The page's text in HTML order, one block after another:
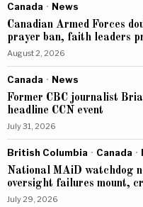
Canada · News
Canadian Armed Forces
prayer ban, faith leaders
August 2, 2026
Canada · News
Former CBC journalist
headline CCN event
July 31, 2026
British Columbia · Canada ·
National MAiD watchdog
oversight failures mount,
July 29, 2026